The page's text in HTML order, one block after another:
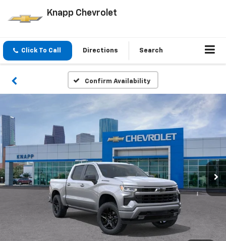
Knapp Chevrolet
Click To Call Directions Search
Confirm Availability